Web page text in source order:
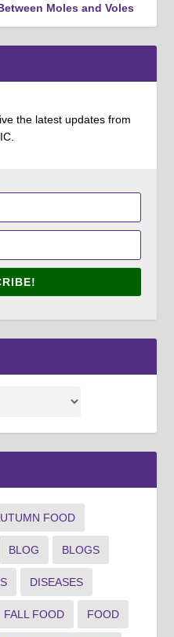
Moles and Voles
the latest updates from
FOOD
BLOG BLOGS
DISEASES
FALL FOOD FOOD